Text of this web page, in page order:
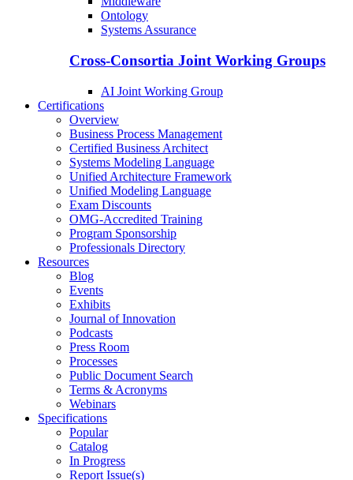
Ontology
Systems Assurance
Cross-Consortia Joint Working Groups
AI Joint Working Group
Certifications
Overview
Business Process Management
Certified Business Architect
Systems Modeling Language
Unified Architecture Framework
Unified Modeling Language
Exam Discounts
OMG-Accredited Training
Program Sponsorship
Professionals Directory
Resources
Blog
Events
Exhibits
Journal of Innovation
Podcasts
Press Room
Processes
Public Document Search
Terms & Acronyms
Webinars
Specifications
Popular
Catalog
In Progress
Report Issue(s)